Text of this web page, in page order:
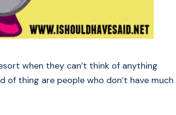
when they can’t think of anything
of thing are people who don’t have much